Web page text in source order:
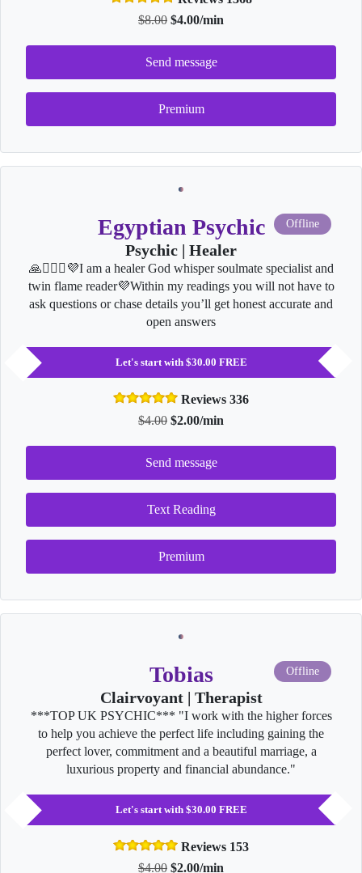
$8.00 $4.00/min
Send message
Premium
Egyptian Psychic Offline
Psychic | Healer
🙏👩‍❤️‍👨💜I am a healer God whisper soulmate specialist and
twin flame reader💜Within my readings you will not have to
ask questions or chase details you’ll get honest accurate and
open answers
Let's start with $30.00 FREE
Reviews 336
$4.00 $2.00/min
Send message
Text Reading
Premium
Tobias Offline
Clairvoyant | Therapist
***TOP UK PSYCHIC*** "I work with the higher forces
to help you achieve the perfect life including gaining the
perfect lover, commitment and a beautiful marriage, a
luxurious property and financial abundance."
Let's start with $30.00 FREE
Reviews 153
$4.00 $2.00/min